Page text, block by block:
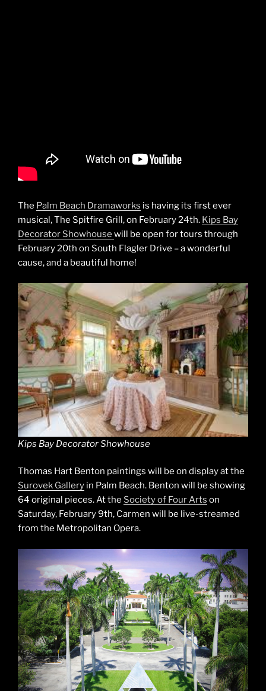
The Palm Beach Dramaworks is having its first ever
musical, The Spitfire Grill, on February 24th. Kips Bay
Decorator Showhouse will be open for tours through
February 20th on South Flagler Drive – a wonderful
cause, and a beautiful home!
Kips Bay Decorator Showhouse
Thomas Hart Benton paintings will be on display at the
Surovek Gallery in Palm Beach. Benton will be showing
64 original pieces. At the Society of Four Arts on
Saturday, February 9th, Carmen will be live-streamed
from the Metropolitan Opera.